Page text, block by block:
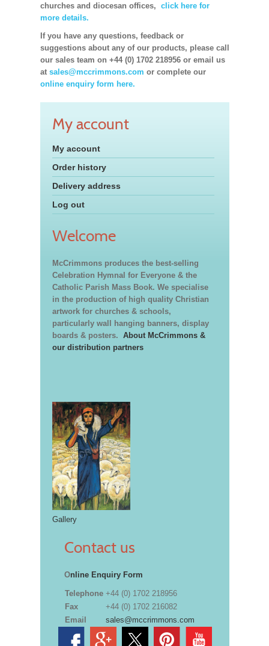
churches and diocesan offices, click here for
more details.
If you have any questions, feedback or
suggestions about any of our products, please call
our sales team on +44 (0) 1702 218956 or email us
at sales@mccrimmons.com or complete our
online enquiry form here.
My account
My account
Order history
Delivery address
Log out
Welcome
McCrimmons produces the best-selling
Celebration Hymnal for Everyone & the
Catholic Parish Mass Book. We specialise
in the production of high quality Christian
artwork for churches & schools,
particularly wall hanging banners, display
boards & posters. About McCrimmons &
our distribution partners
Gallery
Contact us
Online Enquiry Form
Telephone +44 (0) 1702 218956
Fax
+44 (0) 1702 216082
Email
sales@mccrimmons.com